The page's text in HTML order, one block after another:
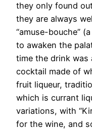
they only found
they are always
“amuse-bouche”
to awaken the
time the drink was
cocktail made of
fruit liqueur,
which is currant
variations, with
for the wine, and